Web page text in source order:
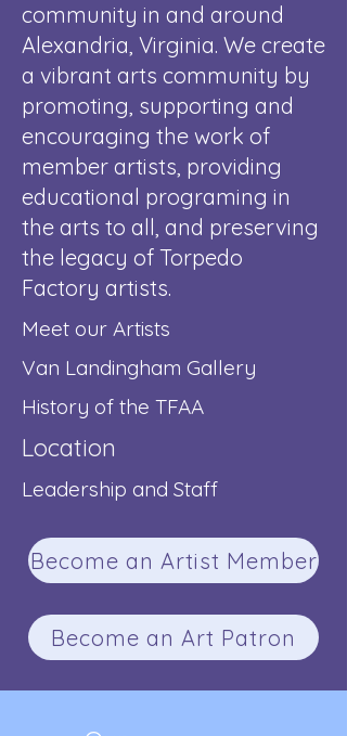
community in and around
Alexandria, Virginia. We create
a vibrant arts community by
promoting, supporting and
encouraging the work of
member artists, providing
educational programing in
the arts to all, and preserving
the legacy of Torpedo
Factory artists.
Meet our Artists
Van Landingham Gallery
History of the TFAA
Location
Leadership and Staff
Become an Artist Member
Become an Art Patron